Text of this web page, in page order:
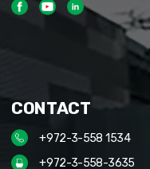
CONTACT
+972-3-558 1534
+972-3-558-3635